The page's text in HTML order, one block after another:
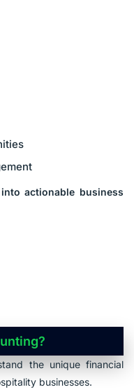
actionable business
the unique financial
businesses.